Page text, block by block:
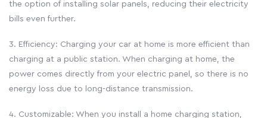
the option of installing solar panels, reducing their electricity
bills even further.
3. Efficiency: Charging your car at home is more efficient than
charging at a public station. When charging at home, the
power comes directly from your electric panel, so there is no
energy loss due to long-distance transmission.
4. Customizable: When you install a home charging station,